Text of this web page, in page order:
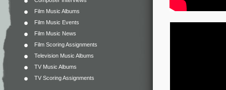
Film Music Albums
Film Music Events
Film Music News
Film Scoring Assignments
Television Music Albums
TV Music Albums
TV Scoring Assignments